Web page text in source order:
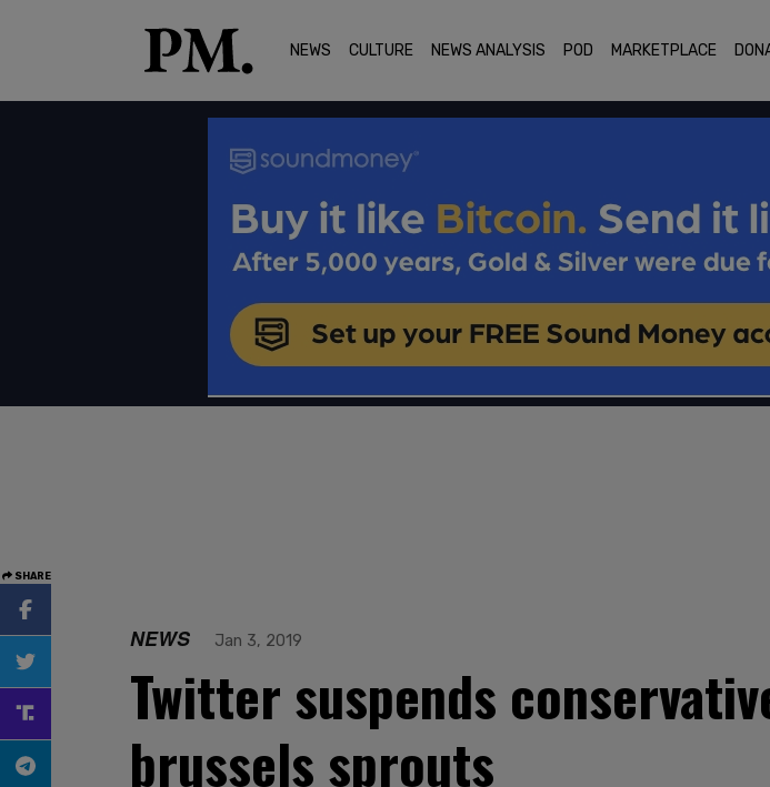
NEWS CULTURE NEWS ANALYSIS POD MARKETPLACE
SHARE
NEWS Jan 3, 2019
Twitter suspends
brussels sprouts